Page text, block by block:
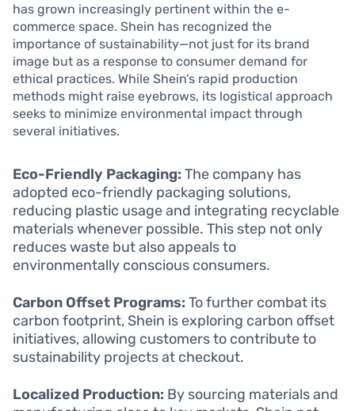
has grown increasingly pertinent within the e-
commerce space. Shein has recognized the
importance of sustainability—not just for its brand
image but as a response to consumer demand for
ethical practices. While Shein’s rapid production
methods might raise eyebrows, its logistical approach
seeks to minimize environmental impact through
several initiatives.
Eco-Friendly Packaging: The company has
adopted eco-friendly packaging solutions,
reducing plastic usage and integrating recyclable
materials whenever possible. This step not only
reduces waste but also appeals to
environmentally conscious consumers.
Carbon Offset Programs: To further combat its
carbon footprint, Shein is exploring carbon offset
initiatives, allowing customers to contribute to
sustainability projects at checkout.
Localized Production: By sourcing materials and